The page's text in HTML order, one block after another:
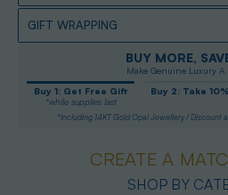
GIFT WRAPPING
BUY MORE,
Make Genuine Luxury A
Buy 1: Get Free Gift
*while supplies last
Buy 2: Take
*Including 14KT Gold Opal Jewellery / Discount
CREATE A
SHOP BY